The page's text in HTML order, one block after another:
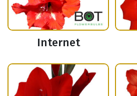
Internet